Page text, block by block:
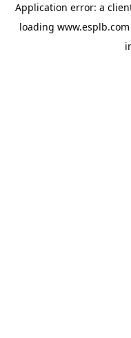
Application error: a
loading www.esplb.com